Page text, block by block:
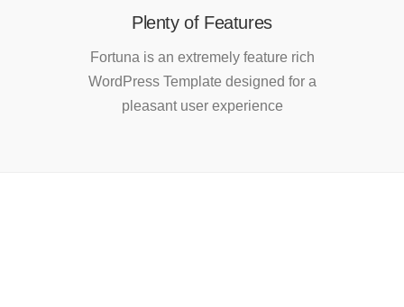
Plenty of Features
Fortuna is an extremely feature rich
WordPress Template designed for a
pleasant user experience